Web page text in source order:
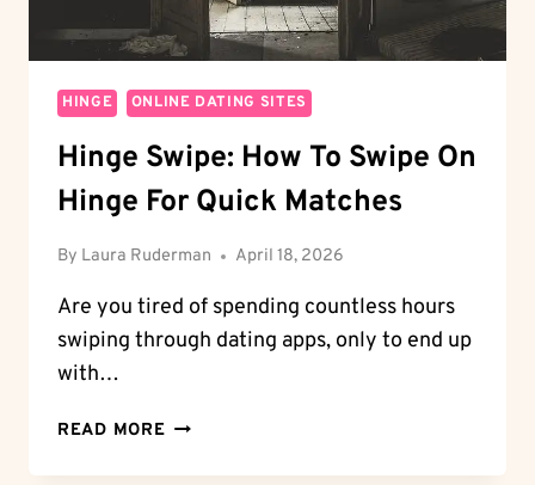
HINGE ONLINE DATING SITES
Hinge Swipe: How To Swipe On
Hinge For Quick Matches
By Laura Ruderman April 18, 2026
Are you tired of spending countless hours
swiping through dating apps, only to end up
with…
READ MORE HINGE